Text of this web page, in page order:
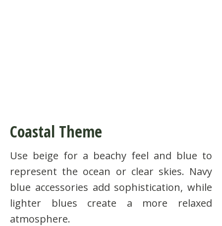
Coastal Theme
Use beige for a beachy feel and blue to
represent the ocean or clear skies. Navy
blue accessories add sophistication, while
lighter blues create a more relaxed
atmosphere.